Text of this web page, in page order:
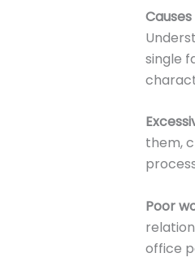
single
them,
Poor
office